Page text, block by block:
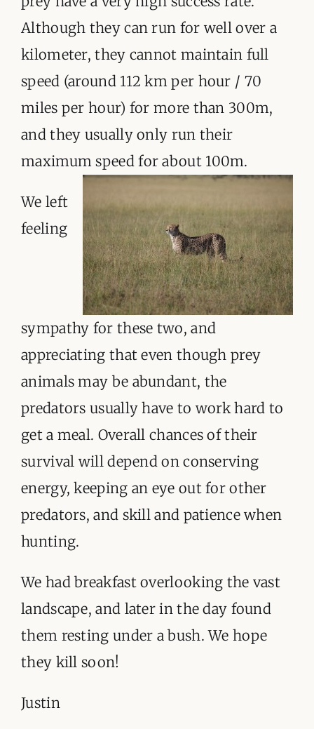
Although they can run for well over a
kilometer, they cannot maintain full
speed (around 112 km per hour / 70
miles per hour) for more than 300m,
and they usually only run their
maximum speed for about 100m.
We left
feeling
sympathy for these two, and
appreciating that even though prey
animals may be abundant, the
predators usually have to work hard to
get a meal. Overall chances of their
survival will depend on conserving
energy, keeping an eye out for other
predators, and skill and patience when
hunting.
We had breakfast overlooking the vast
landscape, and later in the day found
them resting under a bush. We hope
they kill soon!
Justin